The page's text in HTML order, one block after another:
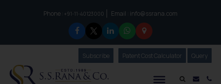
Phone :to connect with us call at:
+91-11-40123000 Email : info@ssrana.com
Mail
SubscribeOur Newsletter
Patent Cost Calculator Our
Query